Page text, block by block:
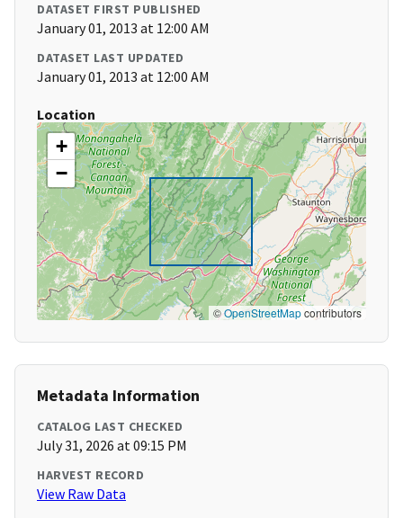
DATASET FIRST PUBLISHED
January 01, 2013 at 12:00 AM
DATASET LAST UPDATED
January 01, 2013 at 12:00 AM
Location
+
−
©OpenStreetMapcontributors
Metadata Information
CATALOG LAST CHECKED
July 31, 2026 at 09:15 PM
HARVEST RECORD
View Raw Data